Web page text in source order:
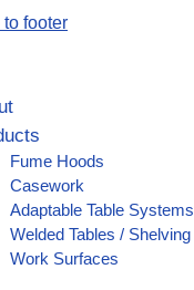
to footer
Fume Hoods
Casework
Adaptable Table Systems
Welded Tables / Shelving
Work Surfaces